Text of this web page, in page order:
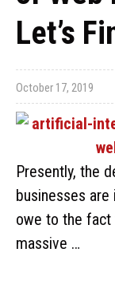
Let’s
October 17, 2019
Presently, the
businesses are
owe to the fact
massive …